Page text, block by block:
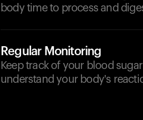
body time to process and
Regular Monitoring
Keep track of your blood
understand your body's